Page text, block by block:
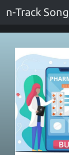
n-Track Song